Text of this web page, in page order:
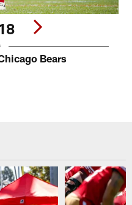
Bears